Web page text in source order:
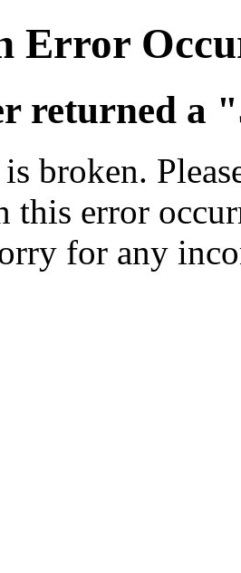
Error
returned a
broken.
this error
for any